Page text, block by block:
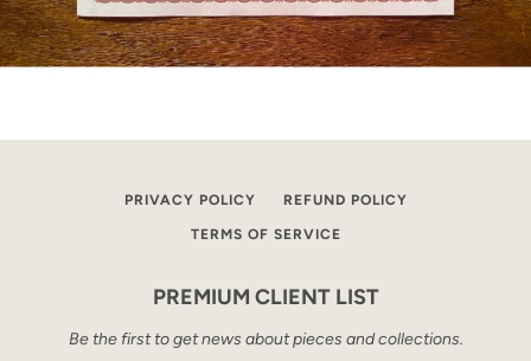
PRIVACY POLICY REFUND POLICY
TERMS OF SERVICE
PREMIUM CLIENT LIST
Be the first to get news about pieces and collections.